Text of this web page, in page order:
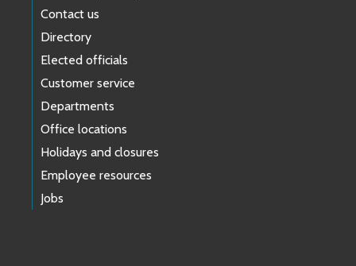
Contact us
Directory
Elected officials
Customer service
Departments
Office locations
Holidays and closures
Employee resources
Jobs